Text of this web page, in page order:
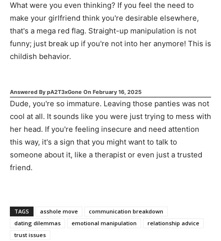
What were you even thinking? If you feel the need to
make your girlfriend think you're desirable elsewhere,
that's a mega red flag. Straight-up manipulation is not
funny; just break up if you're not into her anymore! This is
childish behavior.
Answered By pA2T3xGone On February 16, 2025
Dude, you're so immature. Leaving those panties was not
cool at all. It sounds like you were just trying to mess with
her head. If you're feeling insecure and need attention
this way, it's a sign that you might want to talk to
someone about it, like a therapist or even just a trusted
friend.
TAGS asshole move
communication breakdown
dating dilemmas
emotional manipulation
relationship advice
trust issues